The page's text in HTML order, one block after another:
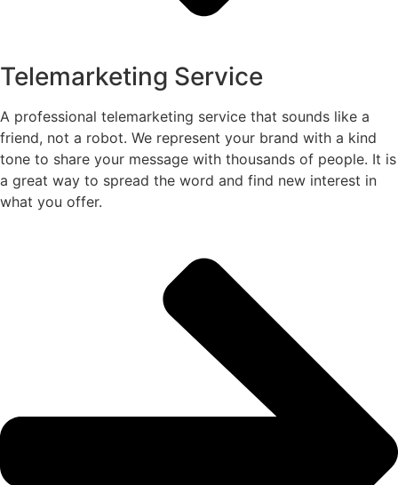
Telemarketing Service
A professional telemarketing service that sounds like a
friend, not a robot. We represent your brand with a kind
tone to share your message with thousands of people. It is
a great way to spread the word and find new interest in
what you offer.